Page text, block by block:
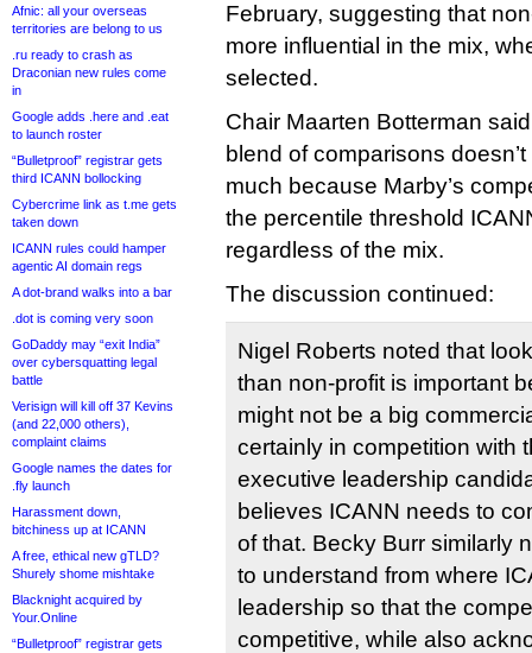
Afnic: all your overseas
territories are belong to us
.ru ready to crash as
Draconian new rules come
in
Google adds .here and .eat
to launch roster
“Bulletproof” registrar gets
third ICANN bollocking
Cybercrime link as t.me gets
taken down
ICANN rules could hamper
agentic AI domain regs
A dot-brand walks into a bar
.dot is coming very soon
GoDaddy may “exit India”
over cybersquatting legal
battle
Verisign will kill off 37 Kevins
(and 22,000 others),
complaint claims
Google names the dates for
.fly launch
Harassment down,
bitchiness up at ICANN
A free, ethical new gTLD?
Shurely shome mishtake
Blacknight acquired by
Your.Online
“Bulletproof” registrar gets
February, suggesting that
more influential in the mix,
selected.
Chair Maarten Botterman
blend of comparisons
much because Marby’s
the percentile threshold
regardless of the mix.
The discussion continued:
Nigel Roberts noted that
than non-profit is important
might not be a big
certainly in competition with
executive leadership
believes ICANN needs to
of that. Becky Burr similarly
to understand from where
leadership so that the
competitive, while also